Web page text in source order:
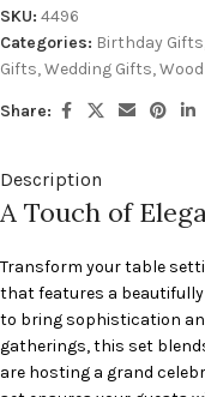
SKU: 4496
Categories: Birthday Gifts
Gifts,Wedding Gifts,
Share:
Description
A Touch of
Transform your table
that features a beautifully
to bring sophistication
gatherings, this set
are hosting a grand